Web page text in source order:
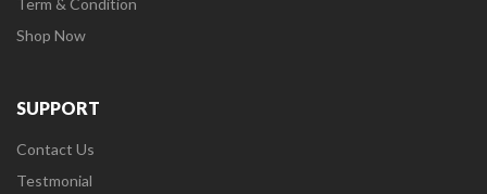
Term & Condition
Shop Now
SUPPORT
Contact Us
Testmonial